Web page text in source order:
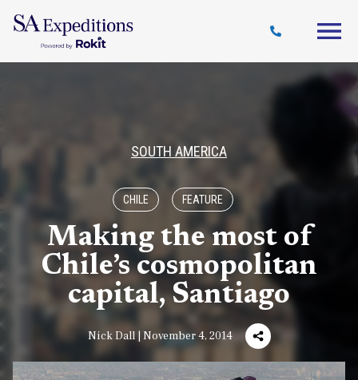
Destinations
Style
Journal
SOUTH AMERICA
CHILE FEATURE
Making the most of
Chile’s cosmopolitan
capital, Santiago
Nick Dall | November 4, 2014